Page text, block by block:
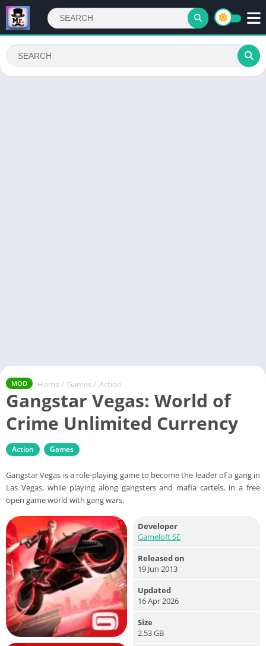
MOD Home / Games / Action
Gangstar Vegas: World of
Crime Unlimited Currency
Action Games
Gangstar Vegas is a role-playing game to become the leader of a gang in
Las Vegas, while playing along gangsters and mafia cartels, in a free
open game world with gang wars.
Developer
Gameloft SE
Released on
19 Jun 2013
Updated
16 Apr 2026
Size
2.53 GB